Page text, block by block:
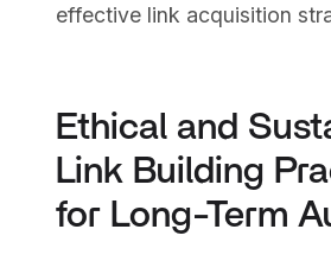
effective link acquisition
Ethical and
Link Building
for Long-Term